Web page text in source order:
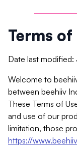
Terms of
Date last modified:
Welcome to
between beehiiv
These Terms of
and use of our
limitation, those
https://